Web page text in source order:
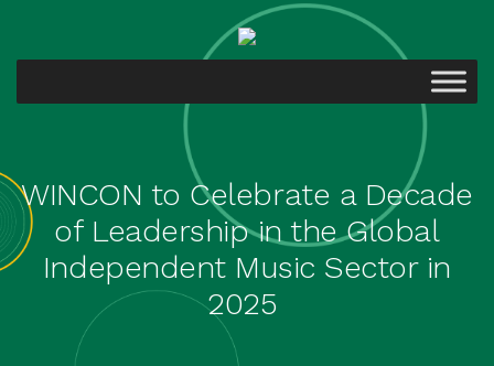
WINCON to Celebrate a Decade
of Leadership in the Global
Independent Music Sector in
2025